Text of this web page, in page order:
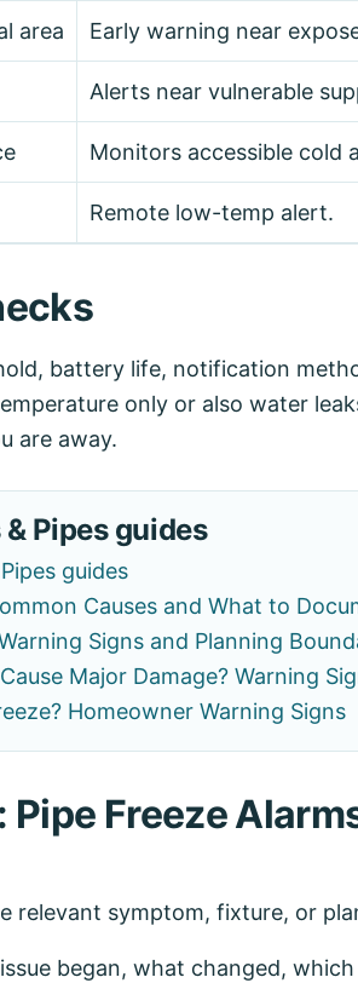
area Early warning near
Alerts near vulnerable
Monitors accessible cold
Remote low-temp alert.
battery life, notification
only or also water
are away.
Pipes guides
guides
Causes and What to
Signs and Planning
Major Damage? Warning
Homeowner Warning Signs
Pipe Freeze
relevant symptom, fixture, or
began, what changed,